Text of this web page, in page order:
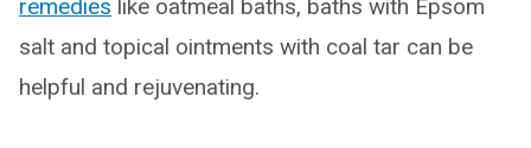
remedies like oatmeal baths, baths with Epsom
salt and topical ointments with coal tar can be
helpful and rejuvenating.